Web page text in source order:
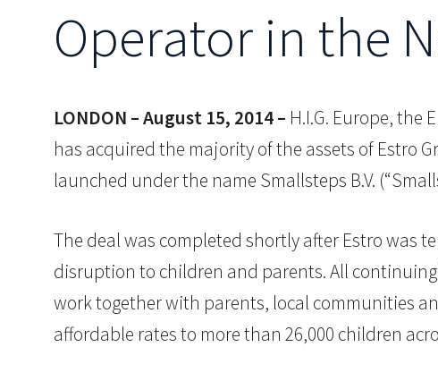
Operator in the
LONDON – August 15, 2014 – H.I.G. Europe,
has acquired the majority of the assets of Estro
launched under the name Smallsteps B.V.
The deal was completed shortly after Estro
disruption to children and parents. All
work together with parents, local communities
affordable rates to more than 26,000 children